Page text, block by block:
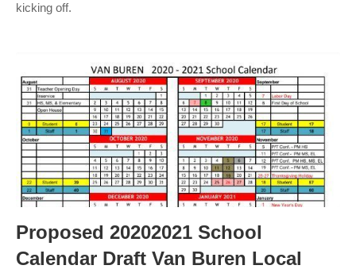
kicking off.
Proposed 20202021 School
Calendar Draft Van Buren Local